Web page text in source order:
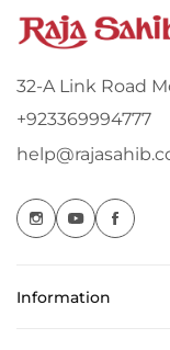
32-A Link Road
+923369994777
Information